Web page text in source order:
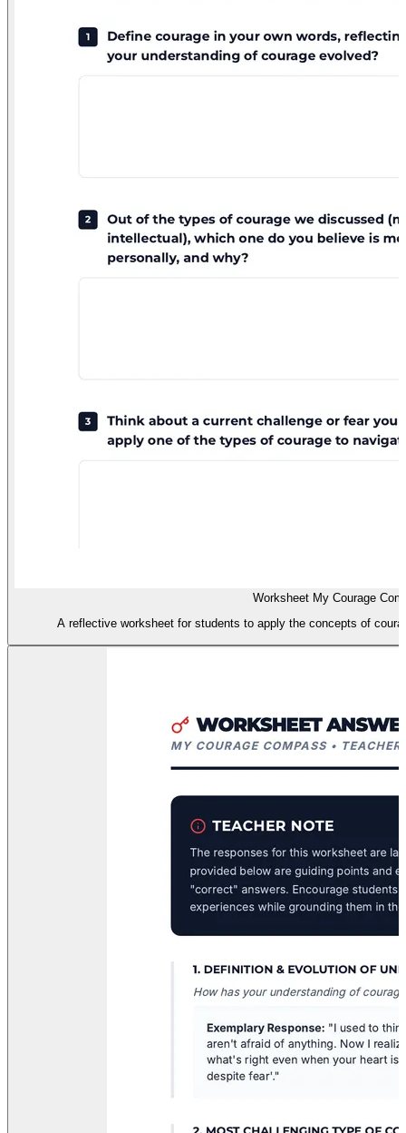
Worksheet My Courage
A reflective worksheet for students to apply the concepts of